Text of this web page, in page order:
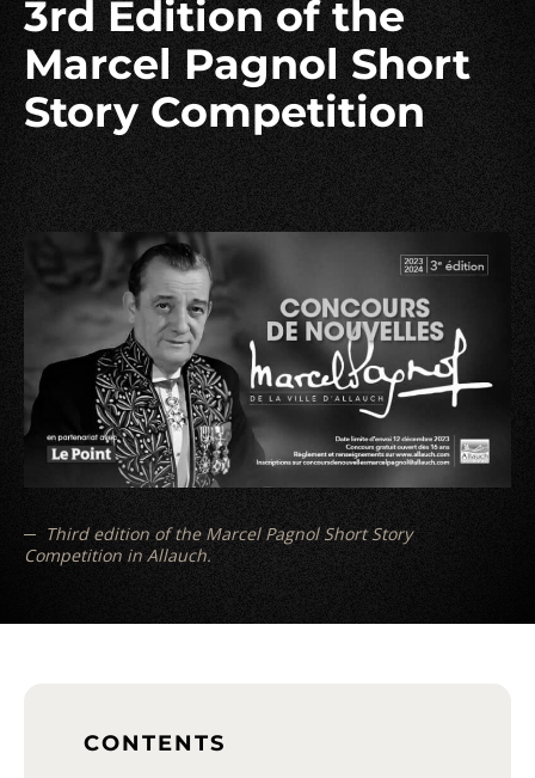
3rd Edition of the
Marcel Pagnol Short
Story Competition
Third edition of the Marcel Pagnol Short Story
Competition in Allauch.
CONTENTS